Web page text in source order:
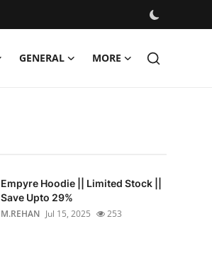
GENERAL MORE
Empyre Hoodie || Limited Stock ||
Save Upto 29%
M.REHAN Jul 15, 2025 253